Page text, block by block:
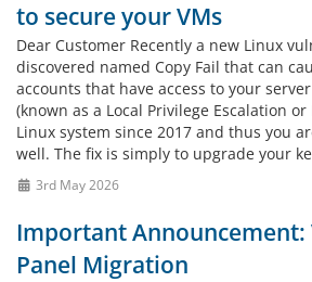
to secure your VMs
Dear Customer Recently a new Linux
discovered named Copy Fail that can
accounts that have access to your
(known as a Local Privilege Escalation or
Linux system since 2017 and thus you
well. The fix is simply to upgrade your
3rd May 2026
Important Announcement:
Panel Migration